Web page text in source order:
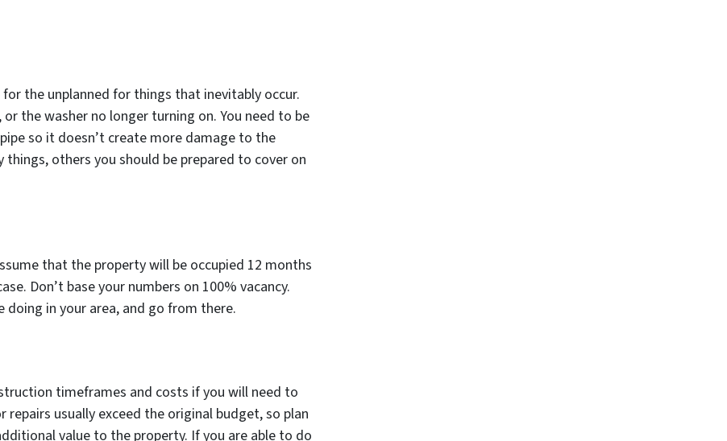
the unplanned for things that inevitably occur.
the washer no longer turning on. You need to be
so it doesn’t create more damage to the
things, others you should be prepared to cover on
that the property will be occupied 12 months
Don’t base your numbers on 100% vacancy.
in your area, and go from there.
timeframes and costs if you will need to
usually exceed the original budget, so plan
value to the property. If you are able to do